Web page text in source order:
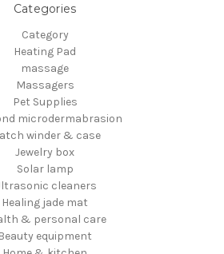
Categories
Category
Heating Pad
massage
Massagers
Pet Supplies
microdermabrasion
winder & case
Jewelry box
Solar lamp
cleaners
Healing jade mat
& personal care
Beauty equipment